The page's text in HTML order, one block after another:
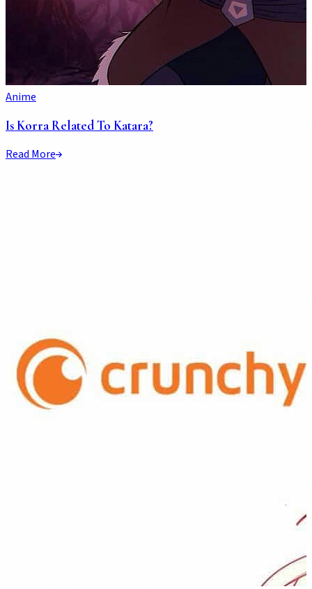
Anime
Is Korra Related To Katara?
Read More